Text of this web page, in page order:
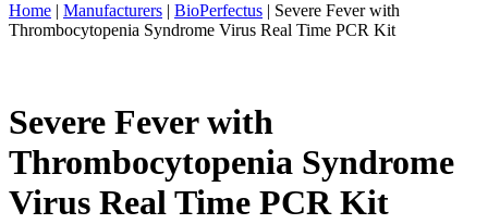
Home | Manufacturers | BioPerfectus | Severe Fever with
Thrombocytopenia Syndrome Virus Real Time PCR Kit
Severe Fever with
Thrombocytopenia Syndrome
Virus Real Time PCR Kit